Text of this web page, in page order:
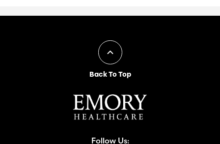
Back To Top
Follow Us: